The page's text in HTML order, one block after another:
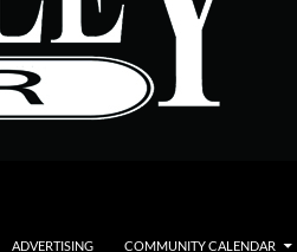
ADVERTISING COMMUNITY CALENDAR